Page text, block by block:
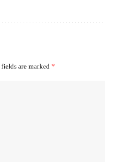
are marked *